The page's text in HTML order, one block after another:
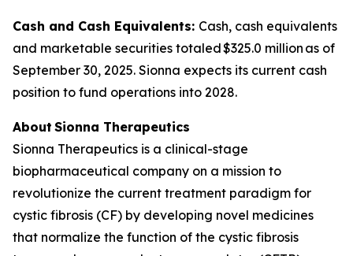
Cash and Cash Equivalents: Cash, cash equivalents
and marketable securities totaled $325.0 million as of
September 30, 2025. Sionna expects its current cash
position to fund operations into 2028.
About Sionna Therapeutics
Sionna Therapeutics is a clinical-stage
biopharmaceutical company on a mission to
revolutionize the current treatment paradigm for
cystic fibrosis (CF) by developing novel medicines
that normalize the function of the cystic fibrosis